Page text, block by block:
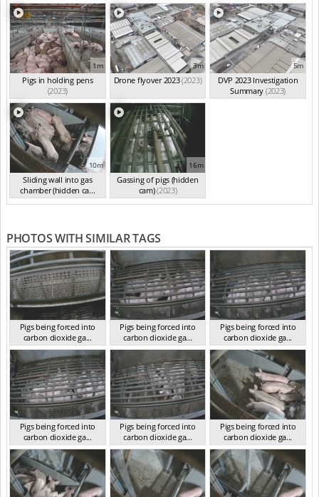
1m
Pigs in holding pens
(2023)
3m
Drone flyover 2023(2023)
5m
DVP 2023 Investigation
Summary (2023)
10m
Sliding wall into gas
chamber (hidden ca...
(2023)
16m
Gassing of pigs (hidden
cam)(2023)
PHOTOS WITH SIMILAR TAGS
Pigs being forced into
carbon dioxide ga...
VIC 2023
Pigs being forced into
carbon dioxide ga...
VIC 2023
Pigs being forced into
carbon dioxide ga...
VIC 2023
Pigs being forced into
carbon dioxide ga...
VIC 2023
Pigs being forced into
carbon dioxide ga...
VIC 2023
Pigs being forced into
carbon dioxide ga...
VIC 2023